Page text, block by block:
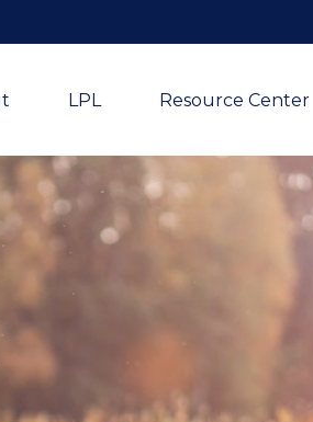
LPL Resource Center